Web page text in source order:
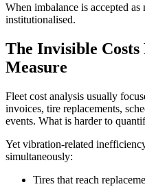
When imbalance is accepted
institutionalised.
The Invisible
Measure
Fleet cost analysis usually
invoices, tire replacements,
events. What is harder to
Yet vibration-related
simultaneously:
Tires that reach